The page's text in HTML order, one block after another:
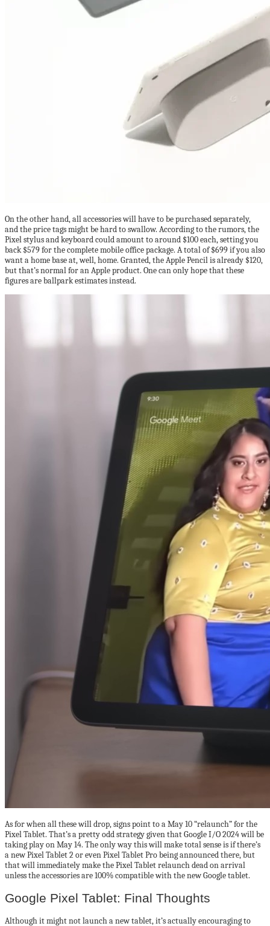
On the other hand, all accessories will have to be purchased separately,
and the price tags might be hard to swallow. According to the rumors, the
Pixel stylus and keyboard could amount to around $100 each, setting you
back $579 for the complete mobile office package. A total of $699 if you also
want a home base at, well, home. Granted, the Apple Pencil is already $120,
but that’s normal for an Apple product. One can only hope that these
figures are ballpark estimates instead.
As for when all these will drop, signs point to a May 10 “relaunch” for the
Pixel Tablet. That’s a pretty odd strategy given that Google I/O 2024 will be
taking play on May 14. The only way this will make total sense is if there’s
a new Pixel Tablet 2 or even Pixel Tablet Pro being announced there, but
that will immediately make the Pixel Tablet relaunch dead on arrival
unless the accessories are 100% compatible with the new Google tablet.
Google Pixel Tablet: Final Thoughts
Although it might not launch a new tablet, it’s actually encouraging to